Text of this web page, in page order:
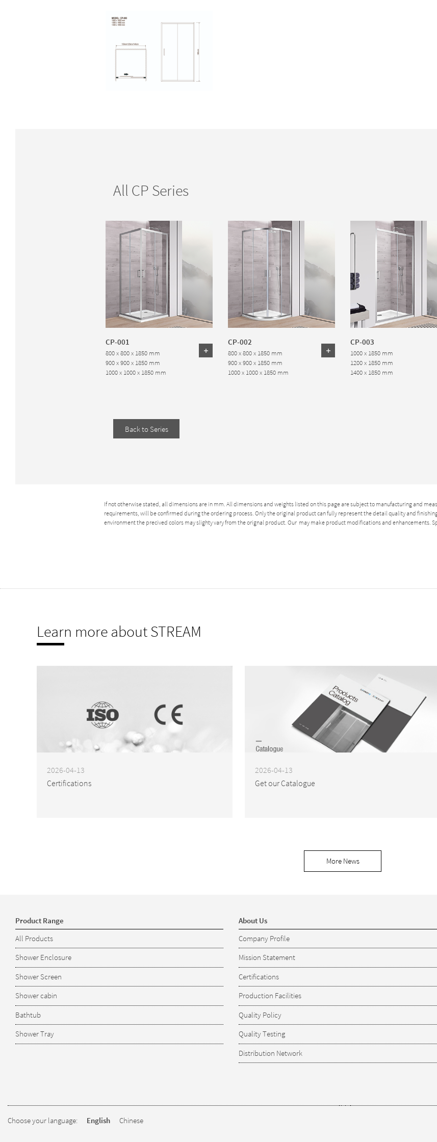
All CP Series
CP-001
800 x 800 x 1850 mm
900 x 900 x 1850 mm
1000 x 1000 x 1850 mm
CP-002
800 x 800 x 1850 mm
900 x 900 x 1850 mm
1000 x 1000 x 1850 mm
CP-003
1000 x 1850 mm
1200 x 1850 mm
1400 x 1850 mm
Back to Series
If not otherwise stated, all dimensions are in mm. All dimensions and weights listed on this page are subject to manufacturing and
requirements, will be confirmed during the ordering process. Only the original product can fully represent the detail quality and
environment the precived colors may slighty vary from the orignal product. Our may make product modifications and enhancements.
Learn more about STREAM
2026-04-13
Certifications
2026-04-13
Get our Catalogue
More News
Product Range
All Products
Shower Enclosure
Shower Screen
Shower cabin
Bathtub
Shower Tray
About Us
Company Profile
Mission Statement
Certifications
Production Facilities
Quality Policy
Quality Testing
Distribution Network
Choose your language: English Chinese